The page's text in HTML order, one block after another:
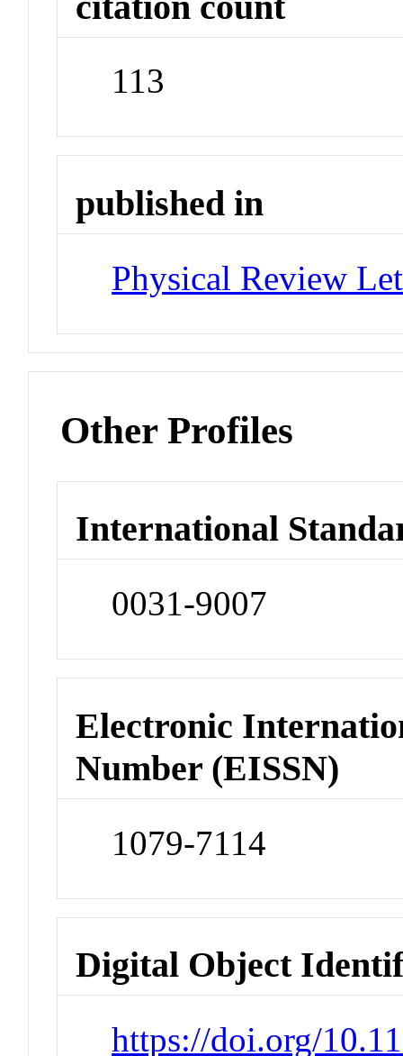
113
published in
Physical Review
Other Profiles
International
0031-9007
Electronic
Number (EISSN)
1079-7114
Digital Object
https://doi.org/